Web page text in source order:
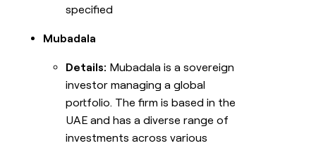
specified
Mubadala
Details: Mubadala is a sovereign
investor managing a global
portfolio. The firm is based in the
UAE and has a diverse range of
investments across various